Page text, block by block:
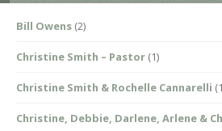
Bill Owens (2)
Christine Smith – Pastor (1)
Christine Smith & Rochelle Cannarelli
Christine, Debbie, Darlene, Arlene &